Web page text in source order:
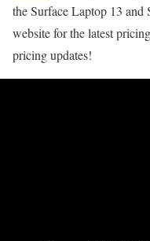
the Surface Laptop 13 and
website for the latest
pricing updates!